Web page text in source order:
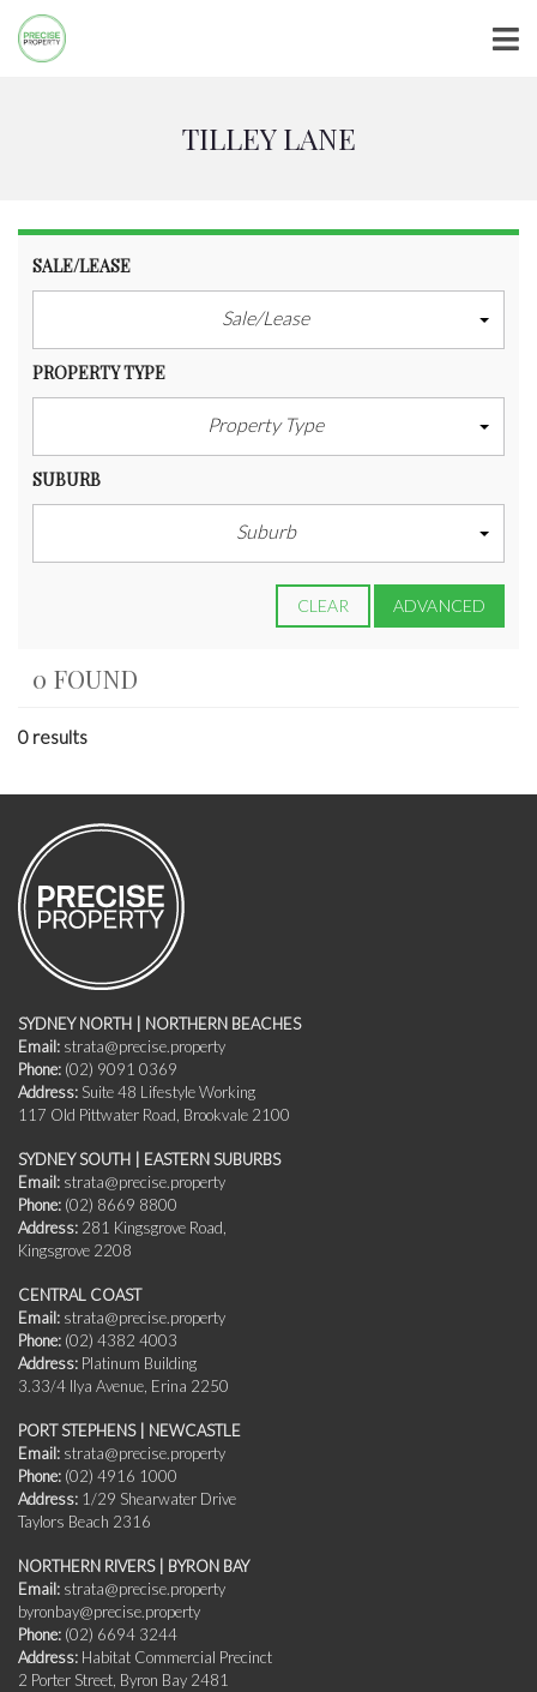
TILLEY LANE
SALE/LEASE
Sale/Lease
PROPERTY TYPE
Property Type
SUBURB
Suburb
CLEAR ADVANCED
0 FOUND
0 results
SYDNEY NORTH | NORTHERN BEACHES
Email: strata@precise.property
Phone: (02) 9091 0369
Address: Suite 48 Lifestyle Working
117 Old Pittwater Road, Brookvale 2100
SYDNEY SOUTH | EASTERN SUBURBS
Email: strata@precise.property
Phone: (02) 8669 8800
Address: 281 Kingsgrove Road,
Kingsgrove 2208
CENTRAL COAST
Email: strata@precise.property
Phone: (02) 4382 4003
Address: Platinum Building
3.33/4 Ilya Avenue, Erina 2250
PORT STEPHENS | NEWCASTLE
Email: strata@precise.property
Phone: (02) 4916 1000
Address: 1/29 Shearwater Drive
Taylors Beach 2316
NORTHERN RIVERS | BYRON BAY
Email: strata@precise.property
byronbay@precise.property
Phone: (02) 6694 3244
Address: Habitat Commercial Precinct
2 Porter Street, Byron Bay 2481